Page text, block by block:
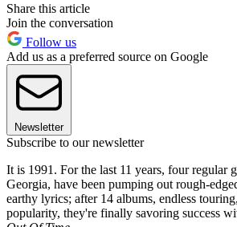
Share this article
Join the conversation
Follow us
Add us as a preferred source on Google
Newsletter
Subscribe to our newsletter
It is 1991. For the last 11 years, four regular
Georgia, have been pumping out rough-
earthy lyrics; after 14 albums, endless
popularity, they're finally savoring success